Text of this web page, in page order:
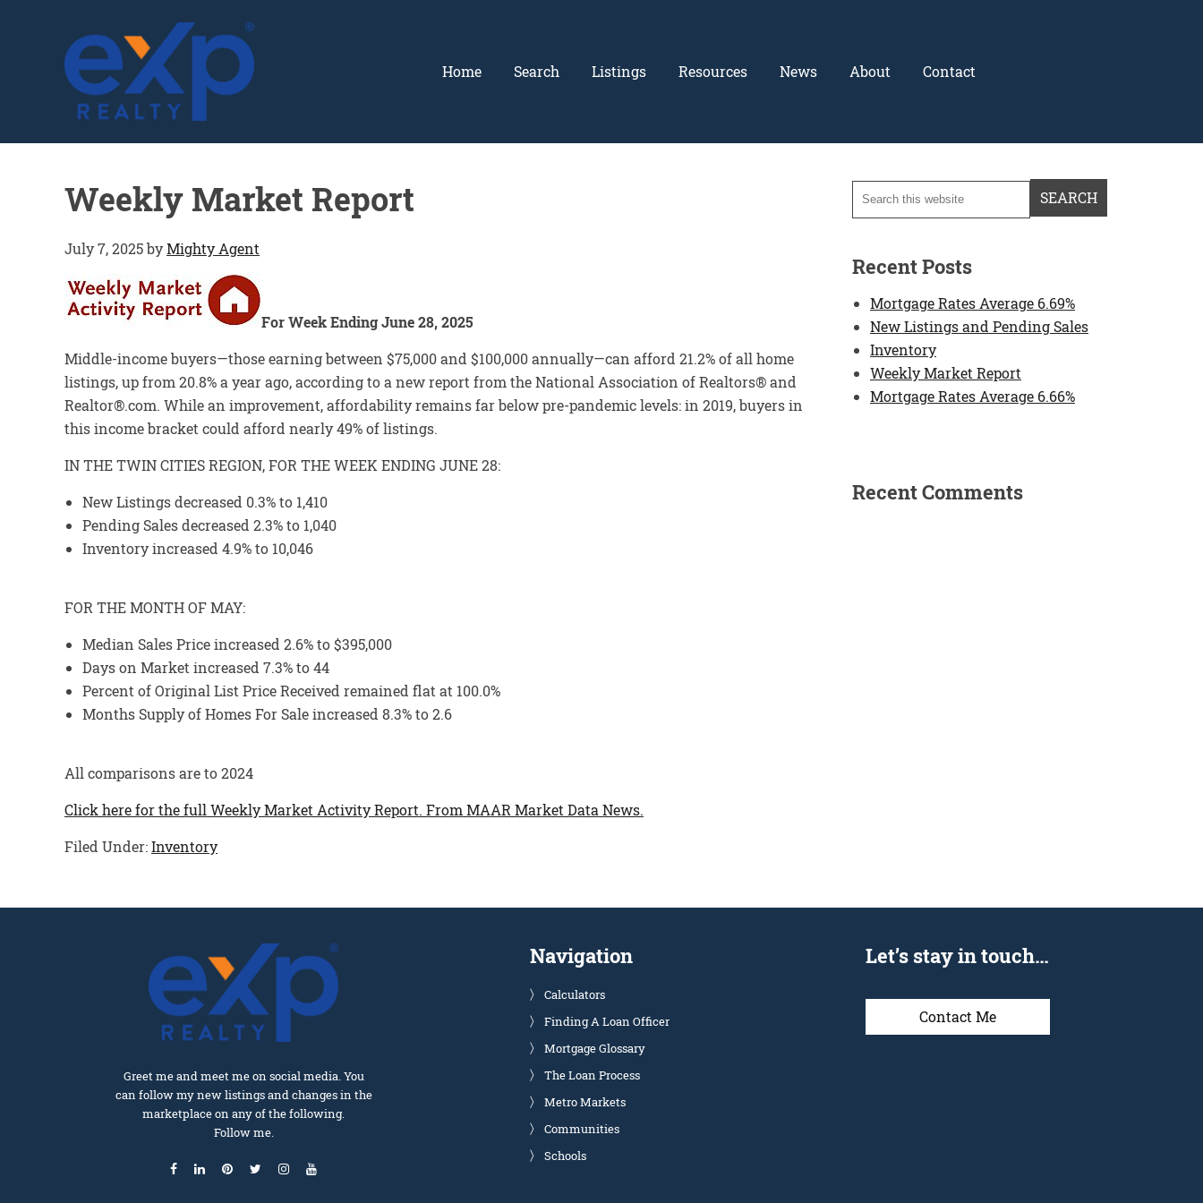
GLENN SOLBERG
Home Search Listings Resources News About Contact
Weekly Market Report
July 7, 2025byMighty Agent
For Week Ending June 28, 2025
Middle-income buyers—those earning between $75,000 and $100,000 annually—can afford 21.2% of all home
listings, up from 20.8% a year ago, according to a new report from the National Association of Realtors® and
Realtor®.com. While an improvement, affordability remains far below pre-pandemic levels: in 2019, buyers in
this income bracket could afford nearly 49% of listings.
IN THE TWIN CITIES REGION, FOR THE WEEK ENDING JUNE 28:
New Listings decreased 0.3% to 1,410
Pending Sales decreased 2.3% to 1,040
Inventory increased 4.9% to 10,046
FOR THE MONTH OF MAY:
Median Sales Price increased 2.6% to $395,000
Days on Market increased 7.3% to 44
Percent of Original List Price Received remained flat at 100.0%
Months Supply of Homes For Sale increased 8.3% to 2.6
All comparisons are to 2024
Click here for the full Weekly Market Activity Report. From MAAR Market Data News.
Filed Under:Inventory
Recent Posts
Mortgage Rates Average 6.69%
New Listings and Pending Sales
Inventory
Weekly Market Report
Mortgage Rates Average 6.66%
Recent Comments
Greet me and meet me on social media. You
can follow my new listings and changes in the
marketplace on any of the following.
Follow me.
Navigation
Calculators
Finding A Loan Officer
Mortgage Glossary
The Loan Process
Metro Markets
Communities
Schools
Let’s stay in touch…
Contact Me